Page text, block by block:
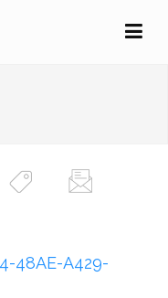
48AE-A429-